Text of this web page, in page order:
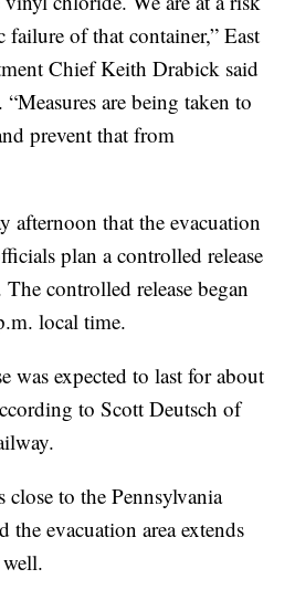
failure of that container,” East
Chief Keith Drabick said
“Measures are being taken to
prevent that from
afternoon that the evacuation
plan a controlled release
controlled release began
local time.
was expected to last for about
to Scott Deutsch of
close to the Pennsylvania
evacuation area extends